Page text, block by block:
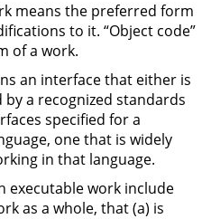
means the preferred form
to it. “Object code”
of a work.
an interface that either is
a recognized standards
specified for a
one that is widely
in that language.
executable work include
as a whole, that (a) is